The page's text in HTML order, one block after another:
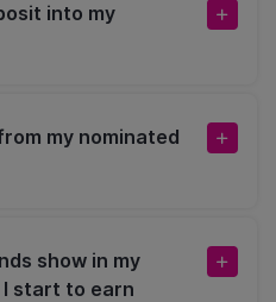
into my
my nominated
show in my
start to earn